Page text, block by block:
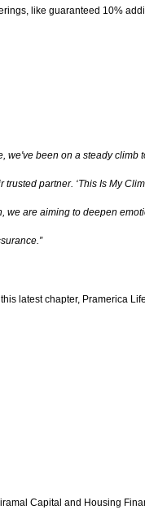
like guaranteed 10%
we've been on a steady
partner. ‘This Is My
are aiming to deepen
latest chapter, Pramerica
Capital and Housing